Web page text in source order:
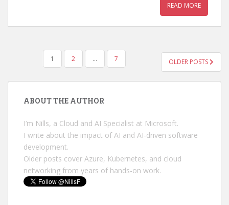
READ MORE
PAGINATION
1 2 … 7 OLDER POSTS
ABOUT THE AUTHOR
I’m Nills, a Cloud and AI Specialist at Microsoft.
I write about the impact of AI and AI-driven software
development.
Older posts cover Azure, Kubernetes, and cloud
networking from years of hands-on work.